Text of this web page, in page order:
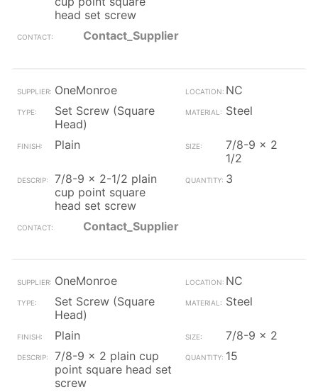
head set screw
Contact_Supplier
OneMonroe
NC
Set Screw (Square
Head)
Steel
Plain
7/8-9 x 2
1/2
7/8-9 x 2-1/2 plain
cup point square
head set screw
3
Contact_Supplier
OneMonroe
NC
Set Screw (Square
Head)
Steel
Plain
7/8-9 x 2
7/8-9 x 2 plain cup
point square head set
screw
15